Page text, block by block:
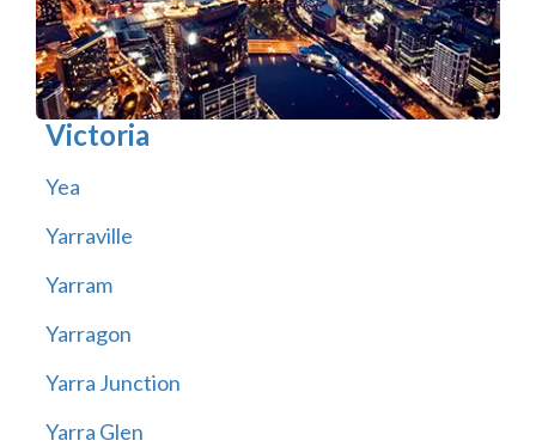
Victoria
Yea
Yarraville
Yarram
Yarragon
Yarra Junction
Yarra Glen